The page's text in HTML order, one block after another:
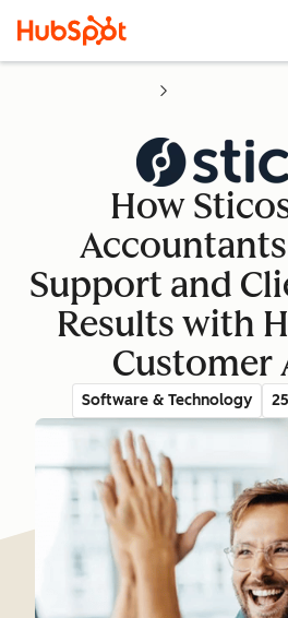
How
Support and
Results with
Customer
Software & Technology